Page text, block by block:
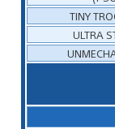
TINY
ULTRA